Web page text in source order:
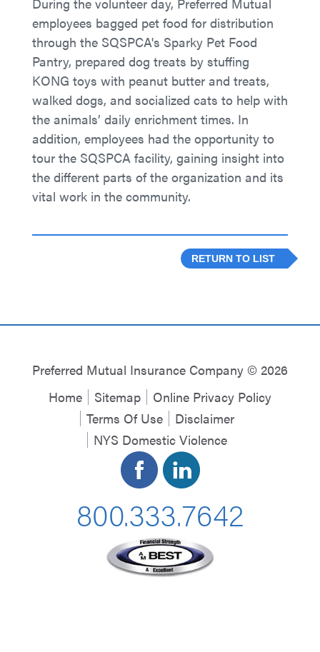
employees bagged pet food for distribution
through the SQSPCA's Sparky Pet Food
Pantry, prepared dog treats by stuffing
KONG toys with peanut butter and treats,
walked dogs, and socialized cats to help with
the animals’ daily enrichment times. In
addition, employees had the opportunity to
tour the SQSPCA facility, gaining insight into
the different parts of the organization and its
vital work in the community.
RETURN TO LIST
Preferred Mutual Insurance Company © 2026
Home
Sitemap
Online Privacy Policy
Terms Of Use
Disclaimer
NYS Domestic Violence
800.333.7642